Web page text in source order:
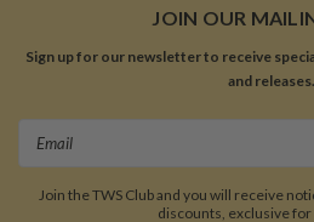
JOIN OUR
Sign up for our newsletter to receive
and releases.
Join the TWS Club and you will receive
discounts, exclusive